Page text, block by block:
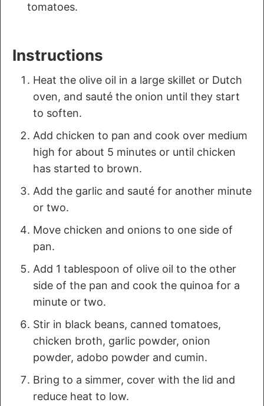
tomatoes.
Instructions
Heat the olive oil in a large skillet or Dutch
oven, and sauté the onion until they start
to soften.
Add chicken to pan and cook over medium
high for about 5 minutes or until chicken
has started to brown.
Add the garlic and sauté for another minute
or two.
Move chicken and onions to one side of
pan.
Add 1 tablespoon of olive oil to the other
side of the pan and cook the quinoa for a
minute or two.
Stir in black beans, canned tomatoes,
chicken broth, garlic powder, onion
powder, adobo powder and cumin.
Bring to a simmer, cover with the lid and
reduce heat to low.